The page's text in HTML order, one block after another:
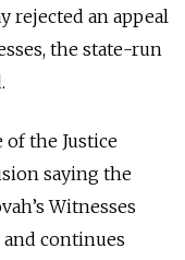
rejected an appeal
the state-run
of the Justice
saying the
Witnesses
and continues